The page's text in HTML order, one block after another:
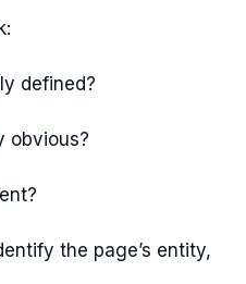
defined?
obvious?
the page’s entity,